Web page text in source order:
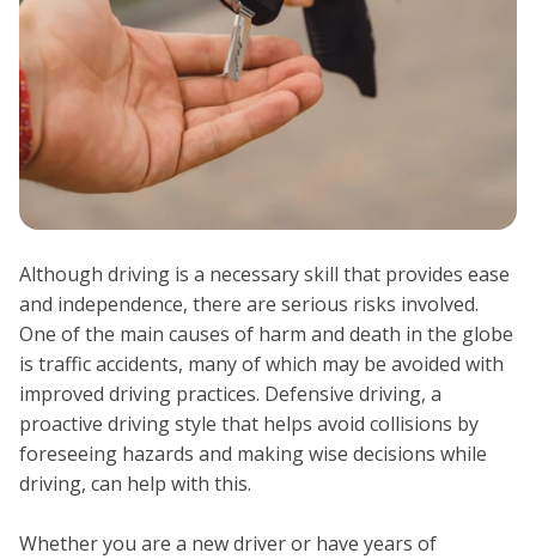
Although driving is a necessary skill that provides ease
and independence, there are serious risks involved.
One of the main causes of harm and death in the globe
is traffic accidents, many of which may be avoided with
improved driving practices. Defensive driving, a
proactive driving style that helps avoid collisions by
foreseeing hazards and making wise decisions while
driving, can help with this.
Whether you are a new driver or have years of